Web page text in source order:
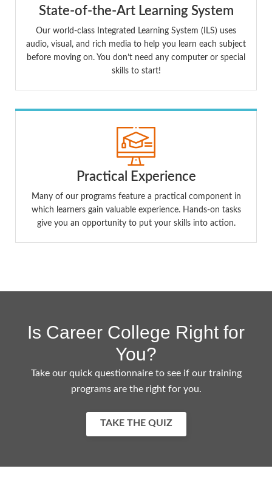
State-of-the-Art Learning System
Our world-class Integrated Learning System (ILS) uses
audio, visual, and rich media to help you learn each subject
before moving on. You don’t need any computer or special
skills to start!
Practical Experience
Many of our programs feature a practical component in
which learners gain valuable experience. Hands-on tasks
give you an opportunity to put your skills into action.
Is Career College Right for
You?
Take our quick questionnaire to see if our training
programs are the right for you.
TAKE THE QUIZ